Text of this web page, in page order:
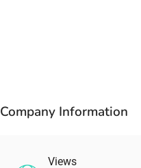
Company Information
Views